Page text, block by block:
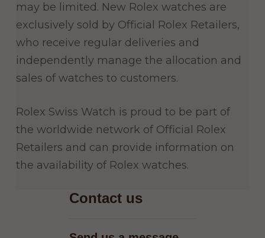
may be limited. New Rolex watches are
exclusively sold by Official Rolex Retailers,
who receive regular deliveries and
independently manage the allocation and
sales of watches to customers.
Rolex Swiss Watch is proud to be part of
the worldwide network of Official Rolex
Retailers and can provide information on
the availability of Rolex watches.
Contact us